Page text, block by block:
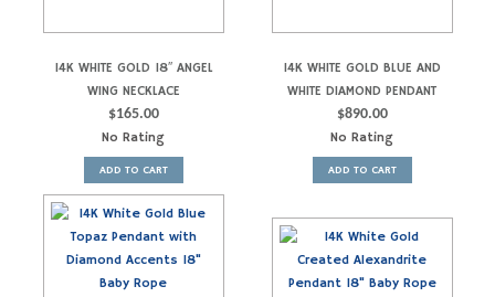
14K WHITE GOLD 18″ ANGEL
WING NECKLACE
$165.00
No Rating
ADD TO CART
14K WHITE GOLD BLUE AND
WHITE DIAMOND PENDANT
$890.00
No Rating
ADD TO CART